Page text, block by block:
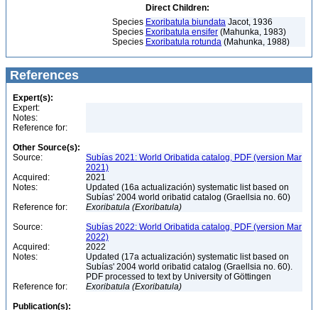
Direct Children:
Species Exoribatula biundata Jacot, 1936
Species Exoribatula ensifer (Mahunka, 1983)
Species Exoribatula rotunda (Mahunka, 1988)
References
Expert(s):
Expert:
Notes:
Reference for:
Other Source(s):
Source:
Subías 2021: World Oribatida catalog, PDF (version Mar
2021)
Acquired:
2021
Notes:
Updated (16a actualización) systematic list based on
Subías' 2004 world oribatid catalog (Graellsia no. 60)
Reference for:
Exoribatula (Exoribatula)
Source:
Subías 2022: World Oribatida catalog, PDF (version Mar
2022)
Acquired:
2022
Notes:
Updated (17a actualización) systematic list based on
Subías' 2004 world oribatid catalog (Graellsia no. 60).
PDF processed to text by University of Göttingen
Reference for:
Exoribatula (Exoribatula)
Publication(s):